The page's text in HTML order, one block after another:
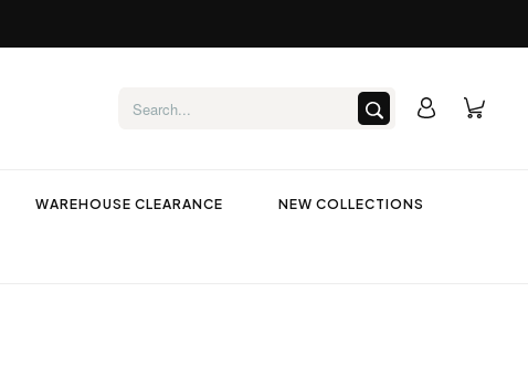
WAREHOUSE CLEARANCE NEW COLLECTIONS